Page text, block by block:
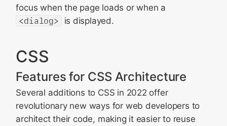
focus when the page loads or when a
<dialog>
is displayed.
CSS
Features for CSS Architecture
Several additions to CSS in 2022 offer
revolutionary new ways for web developers to
architect their code, making it easier to reuse